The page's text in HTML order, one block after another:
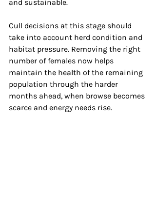
and sustainable.
Cull decisions at this stage should
take into account herd condition and
habitat pressure. Removing the right
number of females now helps
maintain the health of the remaining
population through the harder
months ahead, when browse becomes
scarce and energy needs rise.